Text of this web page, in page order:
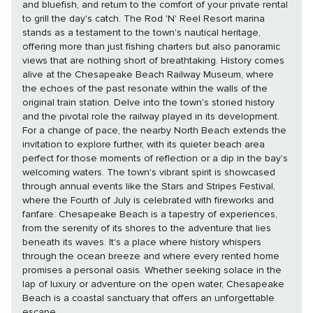
and bluefish, and return to the comfort of your private rental
to grill the day's catch. The Rod 'N' Reel Resort marina
stands as a testament to the town's nautical heritage,
offering more than just fishing charters but also panoramic
views that are nothing short of breathtaking. History comes
alive at the Chesapeake Beach Railway Museum, where
the echoes of the past resonate within the walls of the
original train station. Delve into the town's storied history
and the pivotal role the railway played in its development.
For a change of pace, the nearby North Beach extends the
invitation to explore further, with its quieter beach area
perfect for those moments of reflection or a dip in the bay's
welcoming waters. The town's vibrant spirit is showcased
through annual events like the Stars and Stripes Festival,
where the Fourth of July is celebrated with fireworks and
fanfare. Chesapeake Beach is a tapestry of experiences,
from the serenity of its shores to the adventure that lies
beneath its waves. It's a place where history whispers
through the ocean breeze and where every rented home
promises a personal oasis. Whether seeking solace in the
lap of luxury or adventure on the open water, Chesapeake
Beach is a coastal sanctuary that offers an unforgettable